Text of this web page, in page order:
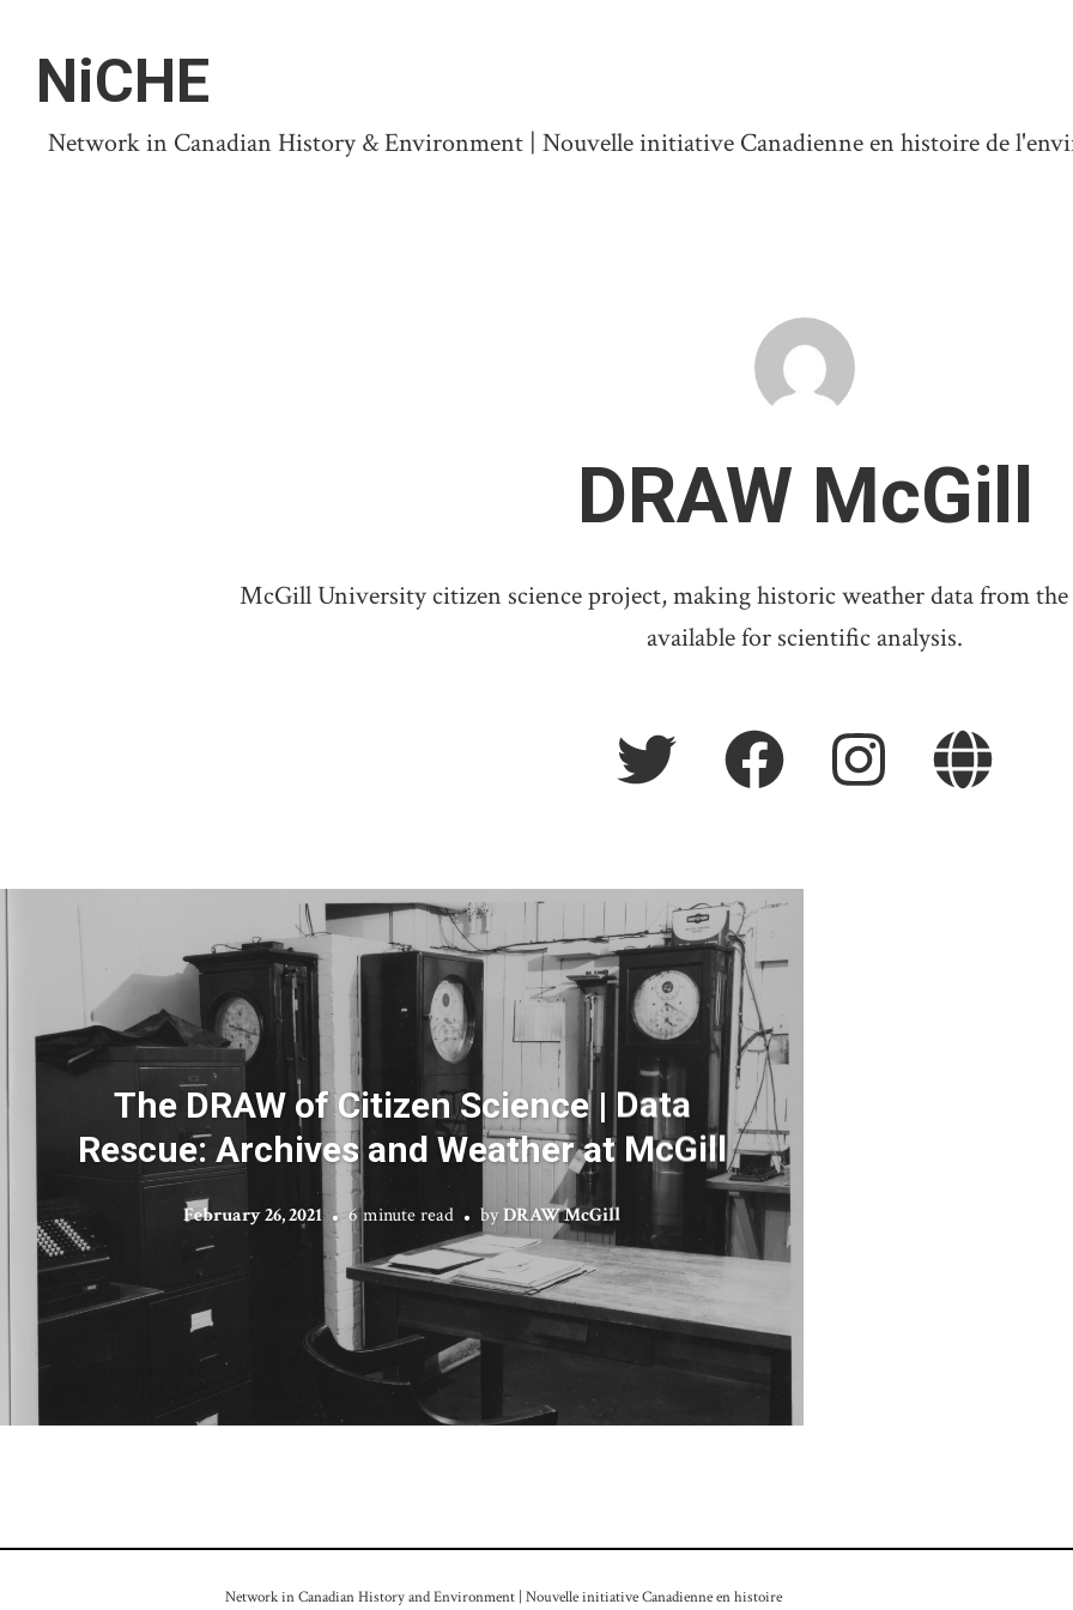
NiCHE
Network in Canadian History & Environment | Nouvelle initiative Canadienne en histoire de
DRAW McGill
McGill University citizen science project, making historic weather data from
available for scientific analysis.
The DRAW of Citizen Science | Data
Rescue: Archives and Weather at McGill
February 26, 2021 6 minute read byDRAW McGill
Network in Canadian History and Environment | Nouvelle initiative Canadienne en histoire